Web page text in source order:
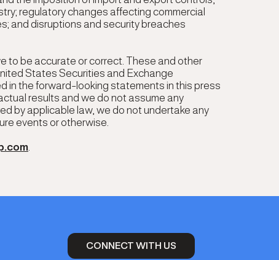
regulatory changes affecting commercial
and disruptions and security breaches
to be accurate or correct. These and other
States Securities and Exchange
in the forward-looking statements in this press
results and we do not assume any
by applicable law, we do not undertake any
events or otherwise.
.
CONNECT WITH US